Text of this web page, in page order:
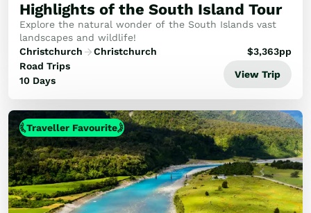
Highlights of the South Island Tour
Explore the natural wonder of the South Islands vast
landscapes and wildlife!
Christchurch
Christchurch
Road Trips
10 Days
$3,363pp
View Trip
Traveller Favourite